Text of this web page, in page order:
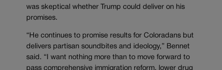
was skeptical whether Trump could deliver on his
promises.
“He continues to promise results for Coloradans but
delivers partisan soundbites and ideology,” Bennet
said. “I want nothing more than to move forward to
pass comprehensive immigration reform, lower drug